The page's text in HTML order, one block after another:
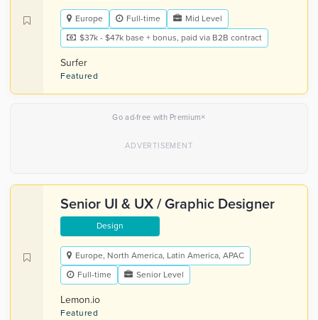
Europe Full-time
Mid Level
$37k - $47k base + bonus, paid via B2B contract
Surfer
Featured
Go ad-free with Premium×
Senior UI & UX / Graphic Designer
Design
Europe, North America, Latin America, APAC
Full-time
Senior Level
Lemon.io
Featured